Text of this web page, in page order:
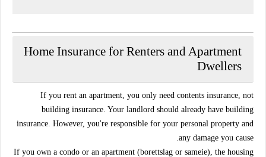
Home Insurance for Renters and Apartment
Dwellers
If you rent an apartment , you only need contents insurance , not
building insurance. Your landlord should already have building
insurance. However, you're responsible for your personal property and
any damage you cause.
If you own a condo or an apartment (borettslag or sameie), the housing